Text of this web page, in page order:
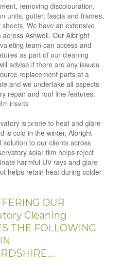
removing discolouration,
units, gutter, fascia and frames,
We have an extensive
across Ashwell. Our Albright
team can access and
as part of our cleaning
advise if there are any issues.
replacement parts at a
and we undertake all aspects
repair and roof line features.
inserts
is prone to heat and glare
is cold in the winter, Albright
solution to our clients across
solar film helps reject
harmful UV rays and glare
helps retain heat during colder
OUR
Cleaning
THE FOLLOWING